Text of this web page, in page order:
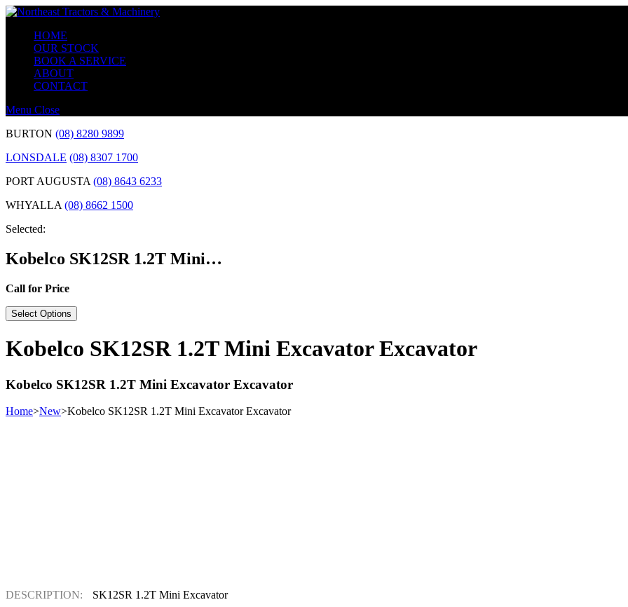
Skip
contentHOME
OUR STOCK
BOOK A SERVICE
ABOUT
CONTACT
Menu Close
BURTON (08) 8280 9899
LONSDALE (08) 8307 1700
PORT AUGUSTA (08) 8643 6233
WHYALLA (08) 8662 1500
Selected:
Kobelco SK12SR 1.2T Mini…
Call for Price
Select Options
Kobelco SK12SR 1.2T Mini Excavator Excavator
Kobelco SK12SR 1.2T Mini Excavator Excavator
Home>New>Kobelco SK12SR 1.2T Mini Excavator Excavator
DESCRIPTION:
SK12SR 1.2T Mini Excavator